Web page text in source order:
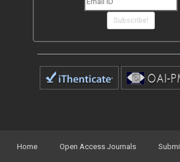
Subscribe!
Home Open Access Journals